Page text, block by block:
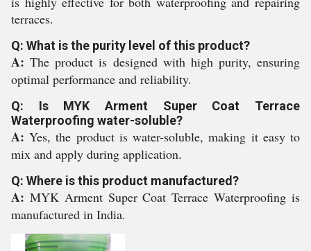
terraces.
Q: What is the purity level of this product?
A:The product is designed with high purity, ensuring
optimal performance and reliability.
Q: Is MYK Arment Super Coat Terrace
Waterproofing water-soluble?
A:Yes, the product is water-soluble, making it easy to
mix and apply during application.
Q: Where is this product manufactured?
A: MYK Arment Super Coat Terrace Waterproofing is
manufactured in India.